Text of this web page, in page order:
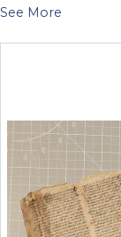
See More